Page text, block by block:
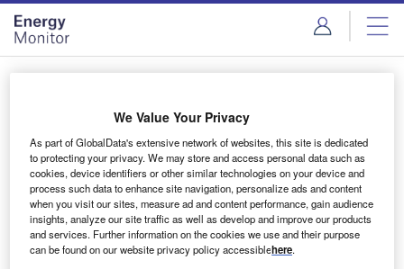
Skip
menu
Skip
page
content
Login to access Premium Content
Email address
We'll send a magic link to your inbox
We Value Your Privacy
As part of GlobalData's extensive network of websites, this site is dedicated
to protecting your privacy. We may store and access personal data such as
cookies, device identifiers or other similar technologies on your device and
process such data to enhance site navigation, personalize ads and content
when you visit our sites, measure ad and content performance, gain audience
insights, analyze our site traffic as well as develop and improve our products
and services. Further information on the cookies we use and their purpose
can be found on our website privacy policy accessiblehere.